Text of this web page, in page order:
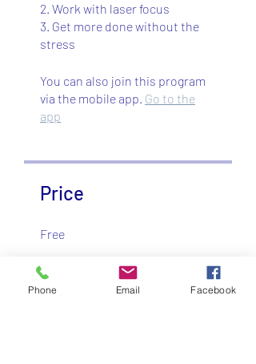
2. Work with laser focus
3. Get more done without the
stress
You can also join this program
via the mobile app. Go to the
app
Price
Free
Share
Phone Email Facebook